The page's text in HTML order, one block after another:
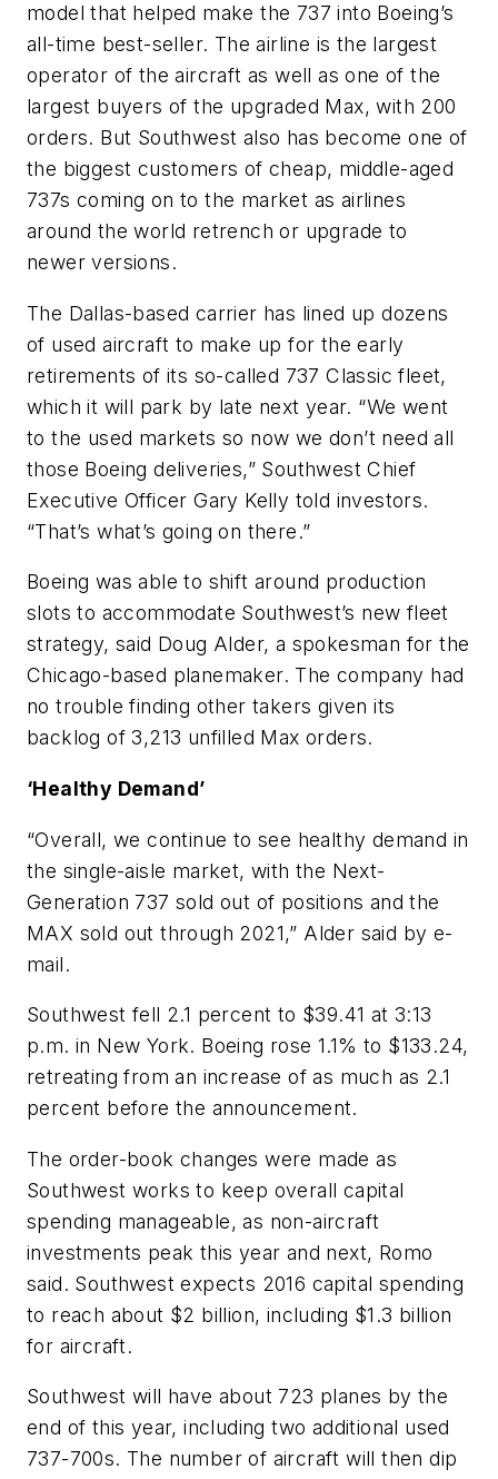
model that helped make the 737 into Boeing’s
all-time best-seller. The airline is the largest
operator of the aircraft as well as one of the
largest buyers of the upgraded Max, with 200
orders. But Southwest also has become one of
the biggest customers of cheap, middle-aged
737s coming on to the market as airlines
around the world retrench or upgrade to
newer versions.
The Dallas-based carrier has lined up dozens
of used aircraft to make up for the early
retirements of its so-called 737 Classic fleet,
which it will park by late next year. “We went
to the used markets so now we don’t need all
those Boeing deliveries,” Southwest Chief
Executive Officer Gary Kelly told investors.
“That’s what’s going on there.”
Boeing was able to shift around production
slots to accommodate Southwest’s new fleet
strategy, said Doug Alder, a spokesman for the
Chicago-based planemaker. The company had
no trouble finding other takers given its
backlog of 3,213 unfilled Max orders.
‘Healthy Demand’
“Overall, we continue to see healthy demand in
the single-aisle market, with the Next-
Generation 737 sold out of positions and the
MAX sold out through 2021,” Alder said by e-
mail.
Southwest fell 2.1 percent to $39.41 at 3:13
p.m. in New York. Boeing rose 1.1% to $133.24,
retreating from an increase of as much as 2.1
percent before the announcement.
The order-book changes were made as
Southwest works to keep overall capital
spending manageable, as non-aircraft
investments peak this year and next, Romo
said. Southwest expects 2016 capital spending
to reach about $2 billion, including $1.3 billion
for aircraft.
Southwest will have about 723 planes by the
end of this year, including two additional used
737-700s. The number of aircraft will then dip